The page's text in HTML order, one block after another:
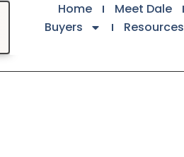
Home Meet Dale
Buyers
Resources